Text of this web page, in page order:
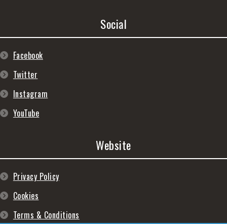
Social
Facebook
Twitter
Instagram
YouTube
Website
Privacy Policy
Cookies
Terms & Conditions